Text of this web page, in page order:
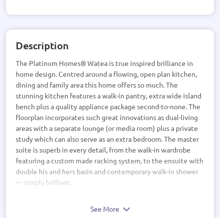
Description
The Platinum Homes® Watea is true inspired brilliance in
home design. Centred around a flowing, open plan kitchen,
dining and family area this home offers so much. The
stunning kitchen features a walk-in pantry, extra wide island
bench plus a quality appliance package second-to-none. The
floorplan incorporates such great innovations as dual-living
areas with a separate lounge (or media room) plus a private
study which can also serve as an extra bedroom. The master
suite is superb in every detail, from the walk-in wardrobe
featuring a custom made racking system, to the ensuite with
double his and hers basin and contemporary walk-in shower
— simply brilliant.
See More